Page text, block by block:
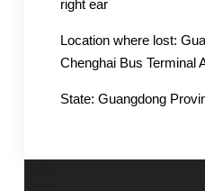
right ear
Location where lost:
Chenghai Bus Terminal
State: Guangdong